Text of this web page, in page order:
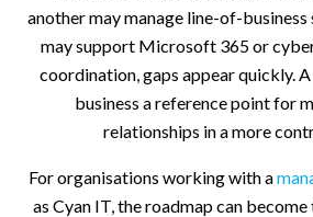
another may manage line-of-
may support Microsoft 365 or
coordination, gaps appear quickly.
business a reference point for
relationships in a more
For organisations working with a
as Cyan IT, the roadmap can